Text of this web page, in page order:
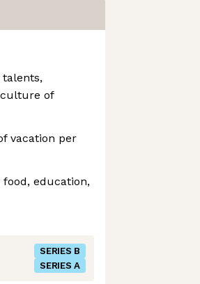
of
vacation per
education,
SERIES B
SERIES A